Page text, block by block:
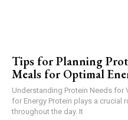
Tips for Planning
Meals for Optimal
Understanding Protein Needs for
for Energy Protein plays a crucial
throughout the day. It